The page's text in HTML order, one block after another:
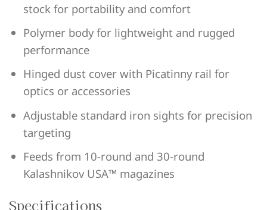
stock for portability and comfort
Polymer body for lightweight and rugged
performance
Hinged dust cover with Picatinny rail for
optics or accessories
Adjustable standard iron sights for precision
targeting
Feeds from 10-round and 30-round
Kalashnikov USA™ magazines
Specifications